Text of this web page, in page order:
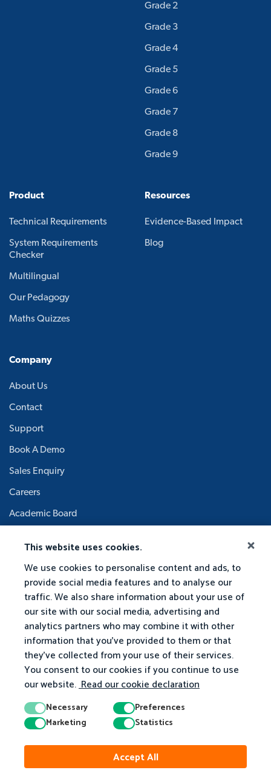
This website uses cookies.
We use cookies to personalise content and ads, to
provide social media features and to analyse our
traffic. We also share information about your use of
our site with our social media, advertising and
analytics partners who may combine it with other
information that you've provided to them or that
they've collected from your use of their services.
You consent to our cookies if you continue to use
our website.Read our cookie declaration
Necessary
Preferences
Marketing
Statistics
Accept All
Grade 2
Grade 3
Grade 4
Grade 5
Grade 6
Grade 7
Grade 8
Grade 9
Product
Technical Requirements
System Requirements
Checker
Multilingual
Our Pedagogy
Maths Quizzes
Resources
Evidence-Based Impact
Blog
Company
About Us
Contact
Support
Book A Demo
Sales Enquiry
Careers
Academic Board